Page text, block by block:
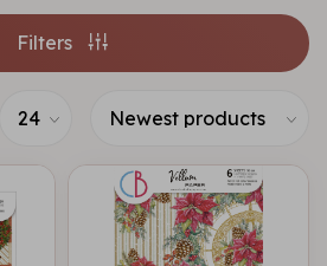
Filters